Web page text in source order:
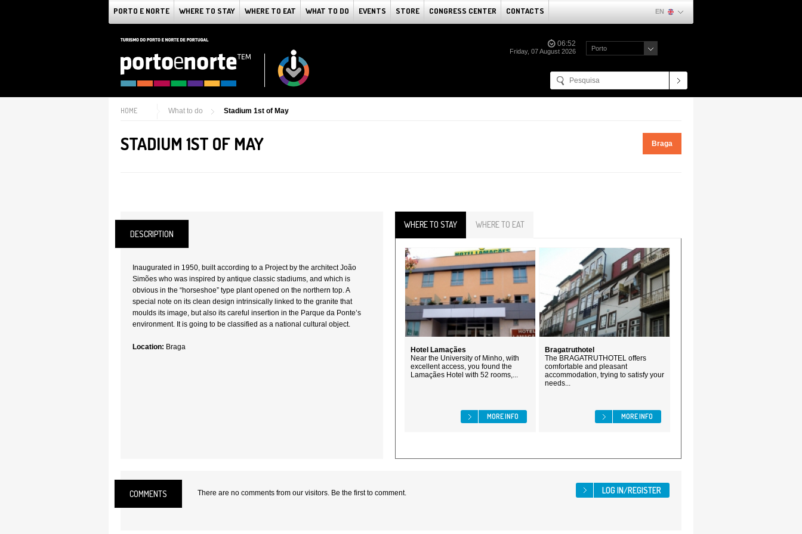
PORTO E NORTE WHERE TO STAY WHERE TO EAT WHAT TO DO EVENTS STORE CONGRESS CENTER CONTACTS EN
06:52
Friday, 07 August 2026 Porto
HOME What to do Stadium 1st of May
STADIUM 1ST OF MAY Braga
DESCRIPTION
Inaugurated in 1950, built according to a Project by the architect João
Simões who was inspired by antique classic stadiums, and which is
obvious in the “horseshoe” type plant opened on the northern top. A
special note on its clean design intrinsically linked to the granite that
moulds its image, but also its careful insertion in the Parque da Ponte’s
environment. It is going to be classified as a national cultural object.
Location: Braga
WHERE TO STAY WHERE TO EAT
Hotel Lamaçães
Near the University of Minho, with
excellent access, you found the
Lamaçães Hotel with 52 rooms,...
MORE INFO
Bragatruthotel
The BRAGATRUTHOTEL offers
comfortable and pleasant
accommodation, trying to satisfy your
needs...
MORE INFO
COMMENTS There are no comments from our visitors. Be the first to comment.